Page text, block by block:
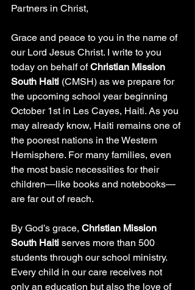
Partners in Christ,
Grace and peace to you in the name of
our Lord Jesus Christ. I write to you
today on behalf of Christian Mission
South Haiti (CMSH) as we prepare for
the upcoming school year beginning
October 1st in Les Cayes, Haiti. As you
may already know, Haiti remains one of
the poorest nations in the Western
Hemisphere. For many families, even
the most basic necessities for their
children—like books and notebooks—
are far out of reach.
By God’s grace, Christian Mission
South Haiti serves more than 500
students through our school ministry.
Every child in our care receives not
only an education but also the love of